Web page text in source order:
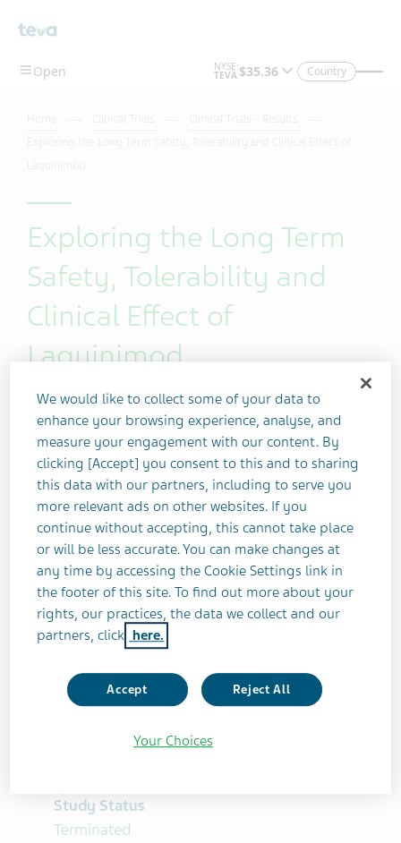
Skip To Main Content
Country
Exploring the Long Term
Safety, Tolerability and
Clinical Effect of
Laquinimod
RELAPSING REMITTING MULTIPLE SCLEROSIS TERMINATED
Study Title
An Extension Study of LAQ/5062 Exploring
the Long Term Safety, Tolerability and
Clinical Effect Parameters During the
Disease
Teva Identifier
LAQ/5063OL | LAQ/5063 | 2005-004334-41
ClinicalTrials.gov Identifier
NCT00745615
Study Status
Terminated
We would like to collect some of your data to
enhance your browsing experience, analyse, and
measure your engagement with our content. By
clicking [Accept] you consent to this and to sharing
this data with our partners, including to serve you
more relevant ads on other websites. If you
continue without accepting, this cannot take place
or will be less accurate. You can make changes at
any time by accessing the Cookie Settings link in
the footer of this site. To find out more about your
rights, our practices, the data we collect and our
partners, click here.
Accept Reject All
Your Choices